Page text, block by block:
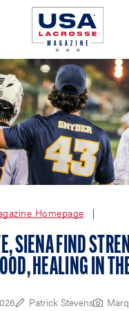
Homepage
SIENA FIND
HEALING IN
Patrick Stevens